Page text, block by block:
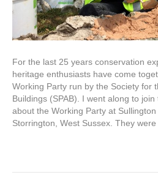
For the last 25 years conservation
heritage enthusiasts have come
Working Party run by the Society for
Buildings (SPAB). I went along to
about the Working Party at
Storrington, West Sussex. They were